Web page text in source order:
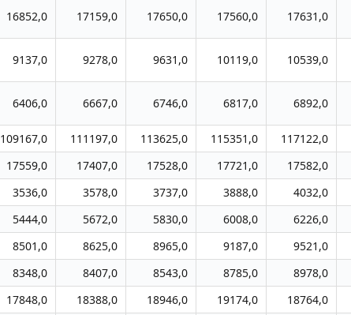
16852,0 17159,0 17650,0 17560,0 17631,0
9137,0 9278,0 9631,0 10119,0 10539,0
6406,0 6667,0 6746,0 6817,0 6892,0
109167,0 111197,0 113625,0 115351,0 117122,0
17559,0 17407,0 17528,0 17721,0 17582,0
3536,0 3578,0 3737,0 3888,0 4032,0
5444,0 5672,0 5830,0 6008,0 6226,0
8501,0 8625,0 8965,0 9187,0 9521,0
8348,0 8407,0 8543,0 8785,0 8978,0
17848,0 18388,0 18946,0 19174,0 18764,0